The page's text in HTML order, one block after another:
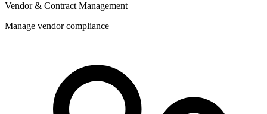
Vendor & Contract Management
Manage vendor compliance